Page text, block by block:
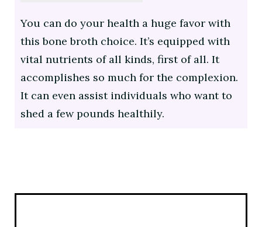
You can do your health a huge favor with
this bone broth choice. It’s equipped with
vital nutrients of all kinds, first of all. It
accomplishes so much for the complexion.
It can even assist individuals who want to
shed a few pounds healthily.